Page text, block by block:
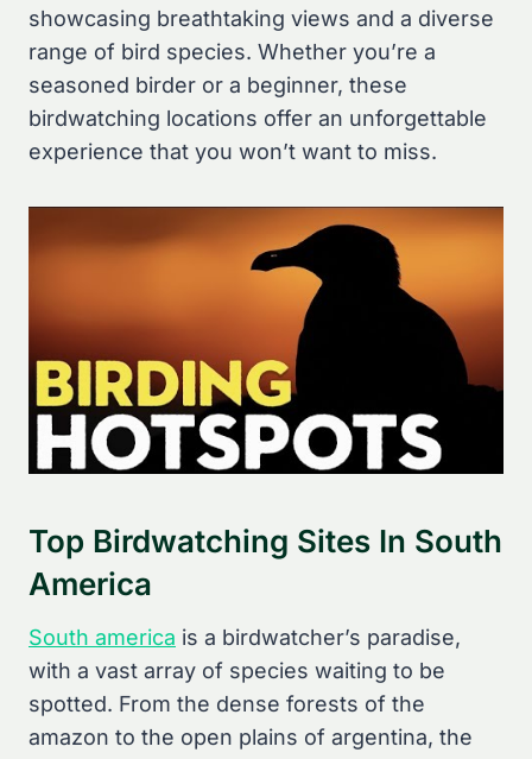
showcasing breathtaking views and a diverse
range of bird species. Whether you’re a
seasoned birder or a beginner, these
birdwatching locations offer an unforgettable
experience that you won’t want to miss.
Top Birdwatching Sites In South
America
South america is a birdwatcher’s paradise,
with a vast array of species waiting to be
spotted. From the dense forests of the
amazon to the open plains of argentina, the